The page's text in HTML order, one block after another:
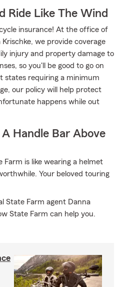
Ride Like The Wind
insurance! At the office of
we provide coverage
injury and property damage to
so you'll be good to go on
states requiring a minimum
our policy will help protect
happens while out
Handle Bar Above
Farm is like wearing a helmet
Your beloved touring
State Farm agent Danna
State Farm can help you.